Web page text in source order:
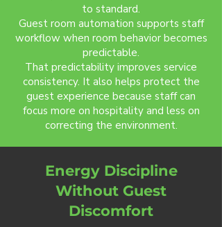
to standard.
Guest room automation supports staff
workflow when room behavior becomes
predictable.
That predictability improves service
consistency. It also helps protect the
guest experience because staff can
focus more on hospitality and less on
correcting the environment.
Energy Discipline
Without Guest
Discomfort